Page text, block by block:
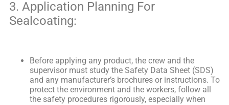
3. Application Planning For
Sealcoating:
Before applying any product, the crew and the
supervisor must study the Safety Data Sheet (SDS)
and any manufacturer’s brochures or instructions. To
protect the environment and the workers, follow all
the safety procedures rigorously, especially when